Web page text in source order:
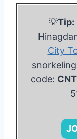
💡Tip:
City
code: